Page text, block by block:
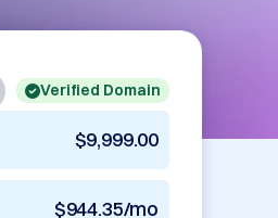
Verified Domain
$9,999.00
$944.35/mo